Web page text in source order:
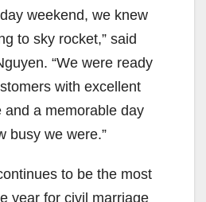
weekend, we knew
to sky rocket,” said
“We were ready
with excellent
and a memorable day
busy we were.”
to be the most
year for civil marriage